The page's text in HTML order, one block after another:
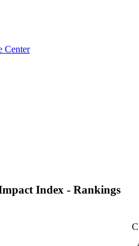
Center
Index - Rankings